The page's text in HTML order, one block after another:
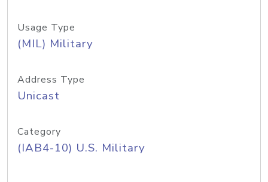
Usage Type
(MIL) Military
Address Type
Unicast
Category
(IAB4-10) U.S. Military